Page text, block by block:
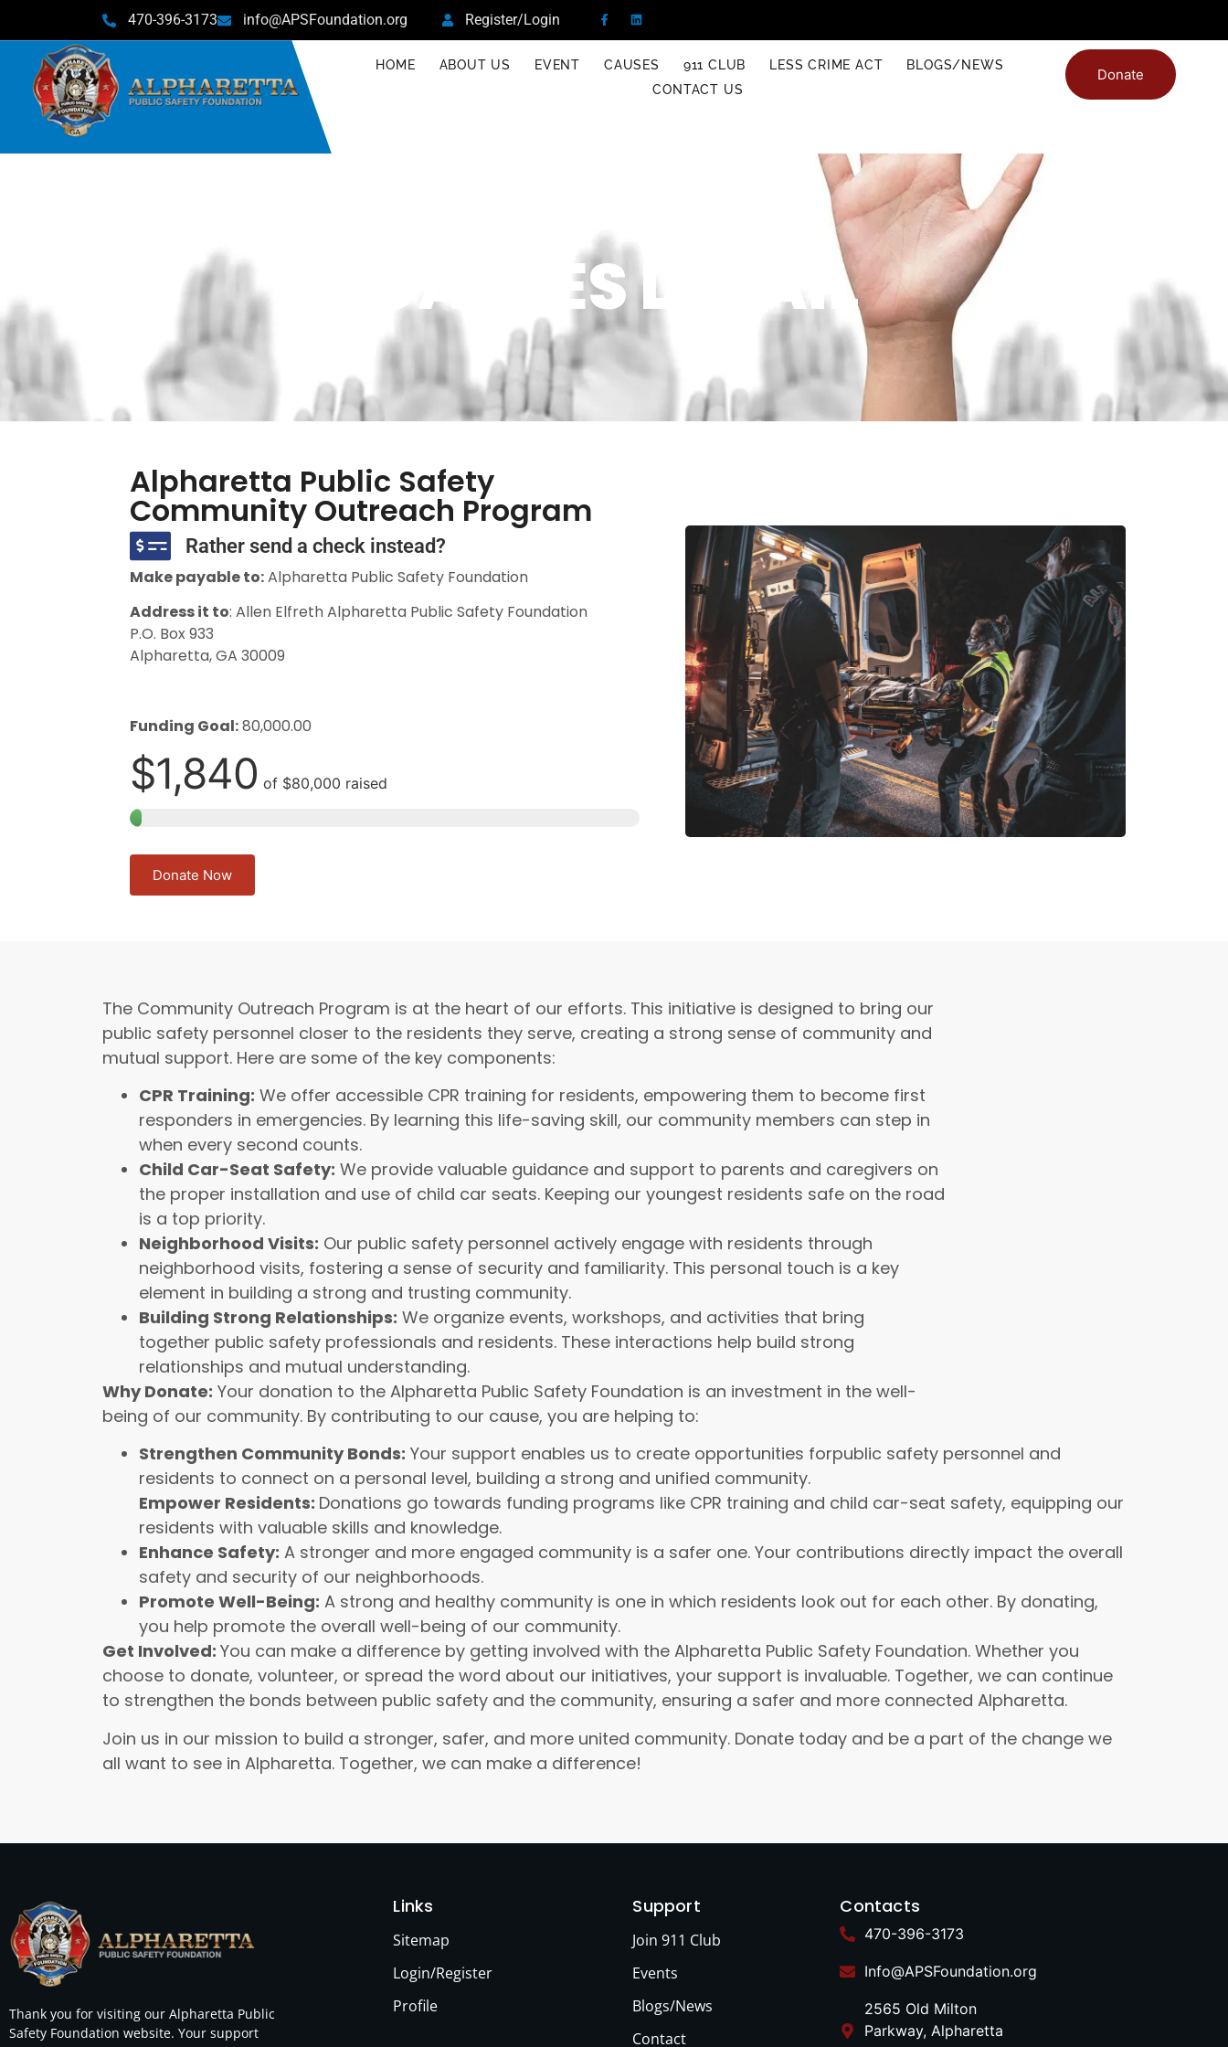
470-396-3173 info@APSFoundation.org Register/Login
HOME ABOUT US EVENT CAUSES 911 CLUB LESS CRIME ACT
BLOGS/NEWS
CONTACT US
Donate
CAUSES DETAIL
Alpharetta Public Safety
Community Outreach Program
Rather send a check instead?
Make payable to:Alpharetta Public Safety Foundation
Address it to: Allen Elfreth Alpharetta Public Safety Foundation
P.O. Box 933
Alpharetta, GA 30009
Funding Goal:80,000.00
$1,840 of $80,000 raised
Donate Now
The Community Outreach Program is at the heart of our efforts. This initiative is designed to bring our
public safety personnel closer to the residents they serve, creating a strong sense of community and
mutual support. Here are some of the key components:
CPR Training: We offer accessible CPR training for residents, empowering them to become first
responders in emergencies. By learning this life-saving skill, our community members can step in
when every second counts.
Child Car-Seat Safety: We provide valuable guidance and support to parents and caregivers on
the proper installation and use of child car seats. Keeping our youngest residents safe on the road
is a top priority.
Neighborhood Visits: Our public safety personnel actively engage with residents through
neighborhood visits, fostering a sense of security and familiarity. This personal touch is a key
element in building a strong and trusting community.
Building Strong Relationships: We organize events, workshops, and activities that bring
together public safety professionals and residents. These interactions help build strong
relationships and mutual understanding.
Why Donate: Your donation to the Alpharetta Public Safety Foundation is an investment in the well-
being of our community. By contributing to our cause, you are helping to:
Strengthen Community Bonds: Your support enables us to create opportunities forpublic safety personnel and
residents to connect on a personal level, building a strong and unified community.
Empower Residents: Donations go towards funding programs like CPR training and child car-seat safety, equipping our
residents with valuable skills and knowledge.
Enhance Safety: A stronger and more engaged community is a safer one. Your contributions directly impact the overall
safety and security of our neighborhoods.
Promote Well-Being: A strong and healthy community is one in which residents look out for each other. By donating,
you help promote the overall well-being of our community.
Get Involved: You can make a difference by getting involved with the Alpharetta Public Safety Foundation. Whether you
choose to donate, volunteer, or spread the word about our initiatives, your support is invaluable. Together, we can continue
to strengthen the bonds between public safety and the community, ensuring a safer and more connected Alpharetta.
Join us in our mission to build a stronger, safer, and more united community. Donate today and be a part of the change we
all want to see in Alpharetta. Together, we can make a difference!
Thank you for visiting our Alpharetta Public
Safety Foundation website. Your support
Links
Sitemap
Login/Register
Profile
Support
Join 911 Club
Events
Blogs/News
Contact
Contacts
470-396-3173
Info@APSFoundation.org
2565 Old Milton
Parkway, Alpharetta